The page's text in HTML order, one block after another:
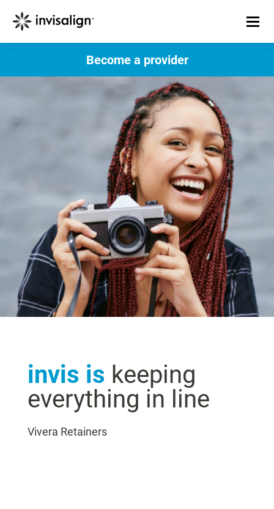
Become a provider
invis is keeping
everything in line
Vivera Retainers